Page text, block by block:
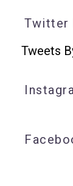
Twitter
Tweets